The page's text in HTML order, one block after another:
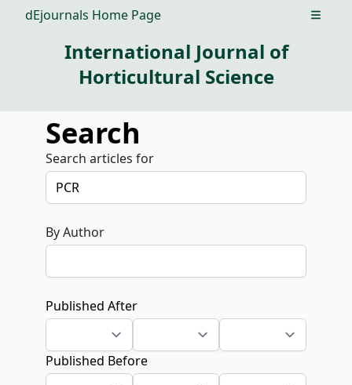
dEjournals Home Page Open
International Journal of
Horticultural Science
Search
Search articles for
By Author
Published After
Published Before